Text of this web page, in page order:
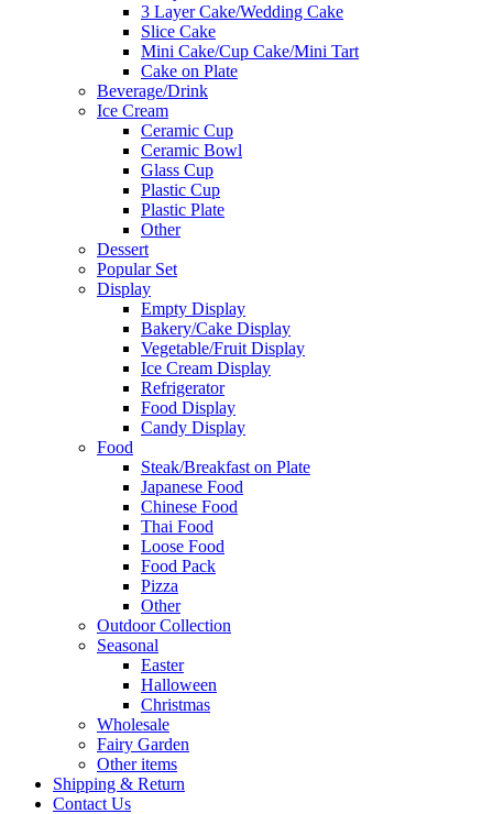
3 Layer Cake/Wedding Cake
Slice Cake
Mini Cake/Cup Cake/Mini Tart
Cake on Plate
Beverage/Drink
Ice Cream
Ceramic Cup
Ceramic Bowl
Glass Cup
Plastic Cup
Plastic Plate
Other
Dessert
Popular Set
Display
Empty Display
Bakery/Cake Display
Vegetable/Fruit Display
Ice Cream Display
Refrigerator
Food Display
Candy Display
Food
Steak/Breakfast on Plate
Japanese Food
Chinese Food
Thai Food
Loose Food
Food Pack
Pizza
Other
Outdoor Collection
Seasonal
Easter
Halloween
Christmas
Wholesale
Fairy Garden
Other items
Shipping & Return
Contact Us